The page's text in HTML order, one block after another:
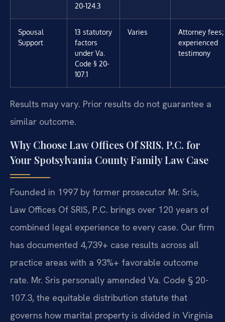
20-124.3
Spousal
Support
13 statutory
factors
under Va.
Code § 20-
107.1
Varies
Attorney fees;
experienced
testimony
Results may vary. Prior results do not guarantee a
similar outcome.
Why Choose Law Offices Of SRIS, P.C. for
Your Spotsylvania County Family Law Case
Founded in 1997 by former prosecutor Mr. Sris,
Law Offices Of SRIS, P.C. brings over 120 years of
combined legal experience to every case. Our firm
has documented 4,739+ case results across all
practice areas with a 93%+ favorable outcome
rate. Mr. Sris personally amended Va. Code § 20-
107.3, the equitable distribution statute that
governs how marital property is divided in Virginia